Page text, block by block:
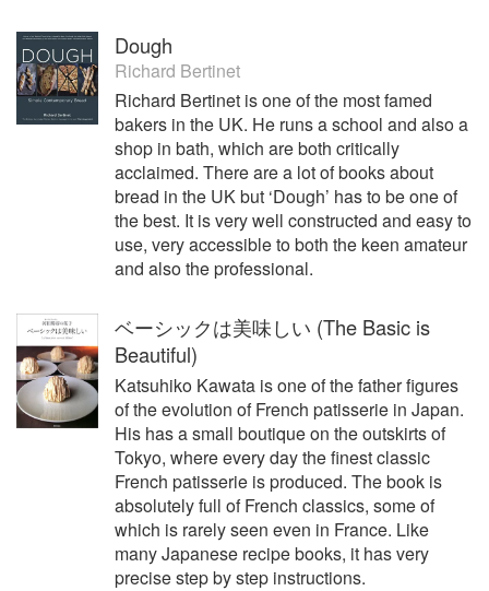
Dough
Richard Bertinet
Richard Bertinet is one of the most famed
bakers in the UK. He runs a school and also a
shop in bath, which are both critically
acclaimed. There are a lot of books about
bread in the UK but ‘Dough’ has to be one of
the best. It is very well constructed and easy to
use, very accessible to both the keen amateur
and also the professional.
ベーシックは美味しい (The Basic is
Beautiful)
Katsuhiko Kawata is one of the father figures
of the evolution of French patisserie in Japan.
His has a small boutique on the outskirts of
Tokyo, where every day the finest classic
French patisserie is produced. The book is
absolutely full of French classics, some of
which is rarely seen even in France. Like
many Japanese recipe books, it has very
precise step by step instructions.